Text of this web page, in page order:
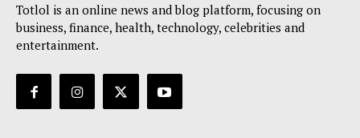
Totlol is an online news and blog platform, focusing on
business, finance, health, technology, celebrities and
entertainment.